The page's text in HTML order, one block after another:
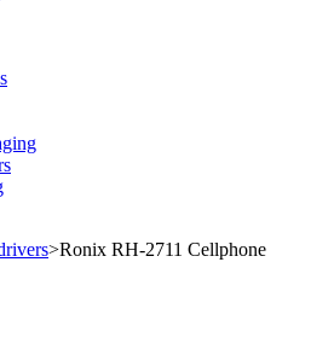
>Ronix RH-2711 Cellphone